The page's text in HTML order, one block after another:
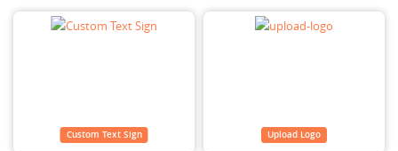
Custom Text Sign Upload Logo